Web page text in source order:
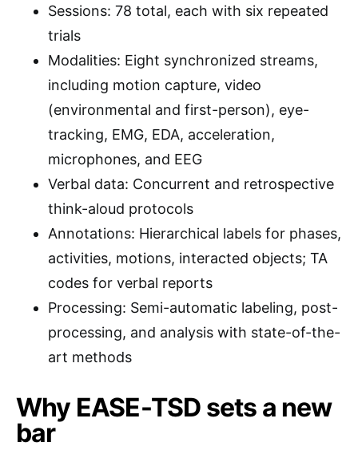
Sessions: 78 total, each with six repeated
trials
Modalities: Eight synchronized streams,
including motion capture, video
(environmental and first-person), eye-
tracking, EMG, EDA, acceleration,
microphones, and EEG
Verbal data: Concurrent and retrospective
think-aloud protocols
Annotations: Hierarchical labels for phases,
activities, motions, interacted objects; TA
codes for verbal reports
Processing: Semi-automatic labeling, post-
processing, and analysis with state-of-the-
art methods
Why EASE-TSD sets a new
bar